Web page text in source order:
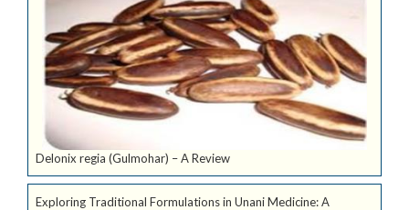
Delonix regia (Gulmohar) – A Review
Exploring Traditional Formulations in Unani Medicine: A